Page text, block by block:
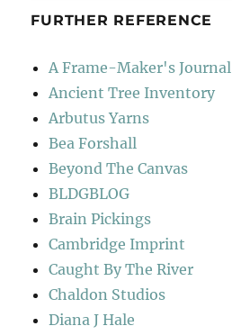
FURTHER REFERENCE
A Frame-Maker's Journal
Ancient Tree Inventory
Arbutus Yarns
Bea Forshall
Beyond The Canvas
BLDGBLOG
Brain Pickings
Cambridge Imprint
Caught By The River
Chaldon Studios
Diana J Hale